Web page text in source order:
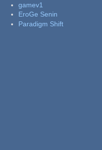
gamev1
EroGe Senin
Paradigm Shift